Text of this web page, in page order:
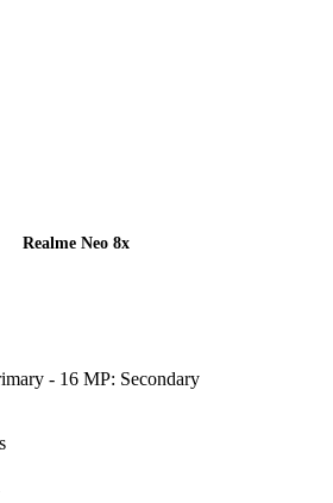
Realme Neo 8x
- 16 MP: Secondary